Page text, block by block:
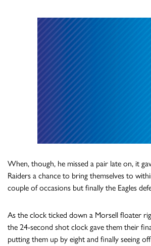
When, though, he missed a pair late on, it
Raiders a chance to bring themselves to
couple of occasions but finally the Eagles
As the clock ticked down a Morsell floater
the 24-second shot clock gave them their
putting them up by eight and finally seeing